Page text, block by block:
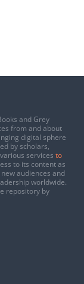
and Grey
from and about
digital sphere
by scholars,
services to
to its content as
audiences and
worldwide.
repository by